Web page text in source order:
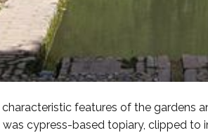
features of the gardens
cypress-based topiary, clipped to